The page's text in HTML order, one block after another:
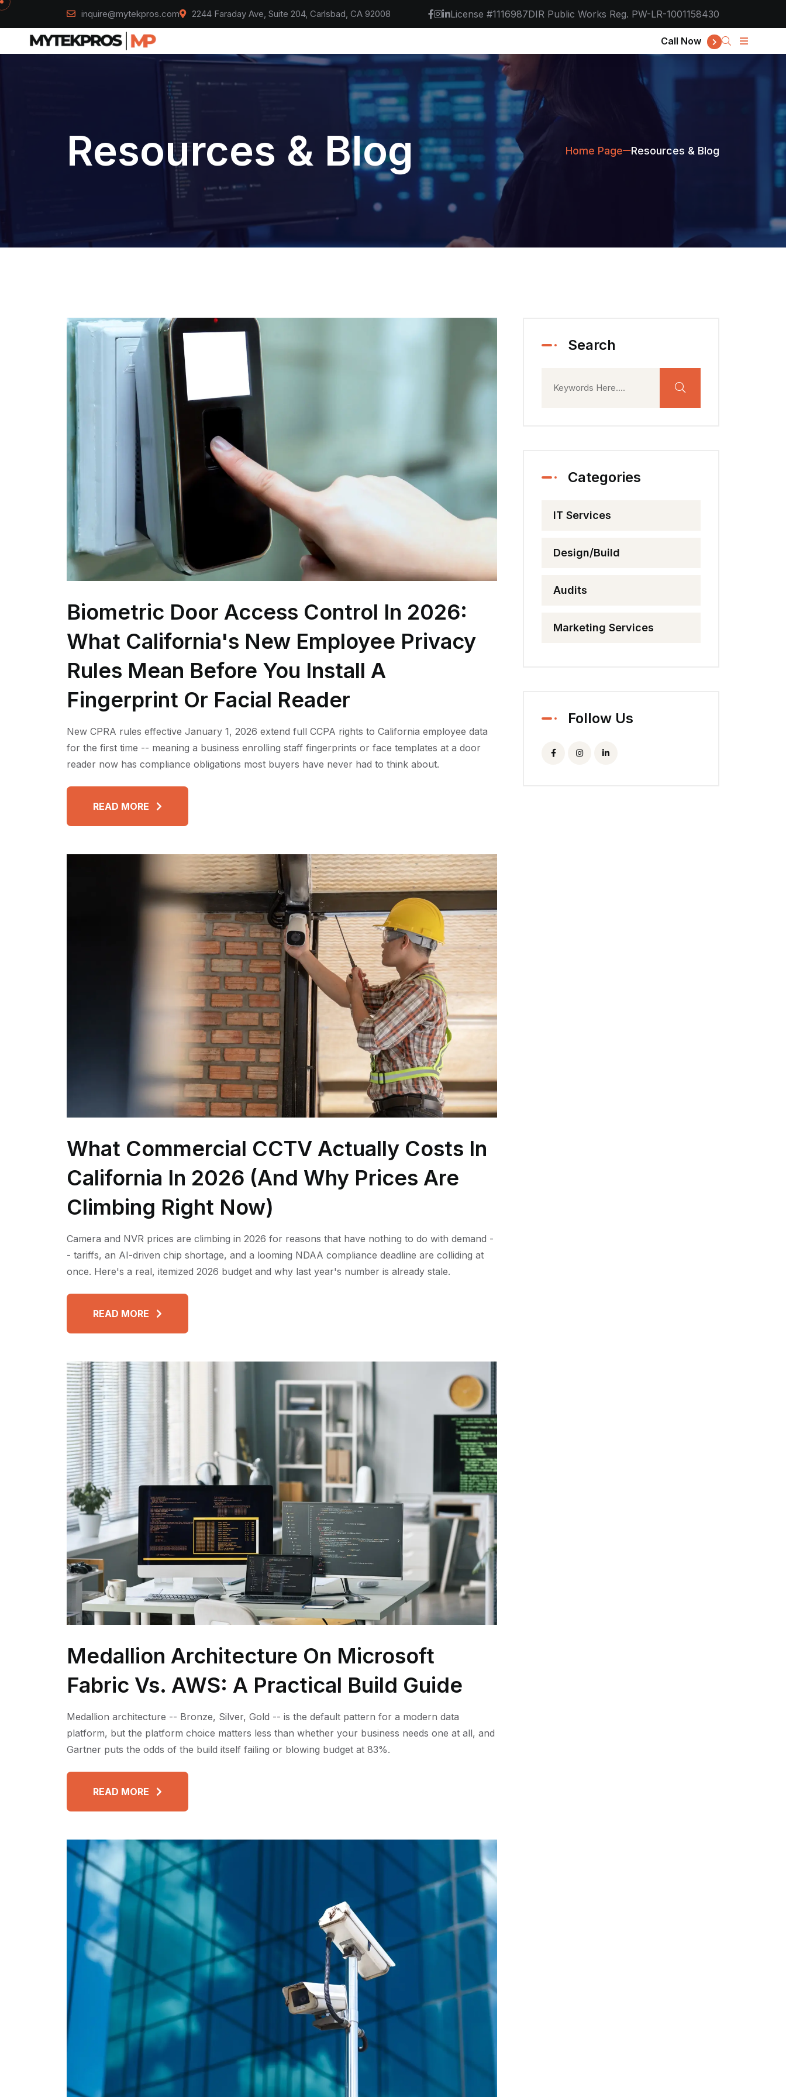
inquire@mytekpros.com 2244 Faraday Ave, Suite 204, Carlsbad, CA 92008 License #1116987DIR Public Works Reg. PW-LR-1001158430
Call Now
Resources & Blog Home Page Resources & Blog
Biometric Door Access Control In 2026:
What California's New Employee Privacy
Rules Mean Before You Install A
Fingerprint Or Facial Reader
New CPRA rules effective January 1, 2026 extend full CCPA rights to California employee data
for the first time -- meaning a business enrolling staff fingerprints or face templates at a door
reader now has compliance obligations most buyers have never had to think about.
READ MORE
What Commercial CCTV Actually Costs In
California In 2026 (And Why Prices Are
Climbing Right Now)
Camera and NVR prices are climbing in 2026 for reasons that have nothing to do with demand -
- tariffs, an AI-driven chip shortage, and a looming NDAA compliance deadline are colliding at
once. Here's a real, itemized 2026 budget and why last year's number is already stale.
READ MORE
Medallion Architecture On Microsoft
Fabric Vs. AWS: A Practical Build Guide
Medallion architecture -- Bronze, Silver, Gold -- is the default pattern for a modern data
platform, but the platform choice matters less than whether your business needs one at all, and
Gartner puts the odds of the build itself failing or blowing budget at 83%.
READ MORE
Search
Categories
IT Services
Design/Build
Audits
Marketing Services
Follow Us